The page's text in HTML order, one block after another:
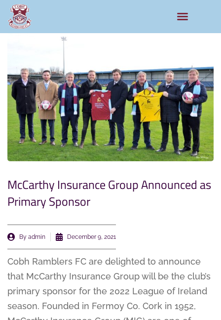
McCarthy Insurance Group Announced as
Primary Sponsor
By admin December 9, 2021
Cobh Ramblers FC are delighted to announce
that McCarthy Insurance Group will be the club’s
primary sponsor for the 2022 League of Ireland
season. Founded in Fermoy Co. Cork in 1952,